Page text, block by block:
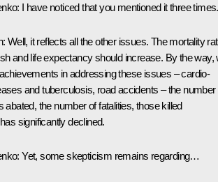
I have noticed that you mentioned it three times.
Well, it reflects all the other issues. The mortality
and life expectancy should increase. By the way,
in addressing these issues – cardio-
and tuberculosis, road accidents – the number
abated, the number of fatalities, those killed
significantly declined.
Yet, some skepticism remains regarding…